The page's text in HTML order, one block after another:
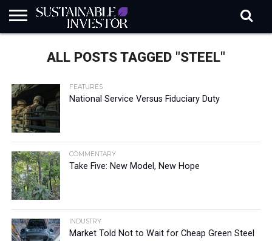
INDUSTRY
NATURE
BIODIVERSITY
ABOUT
SUBSCRIBE
SUBSCRIBEALL POSTS TAGGED "STEEL"
FEATURES
National Service Versus Fiduciary Duty
COMMENTARY
Take Five: New Model, New Hope
INDUSTRY
Market Told Not to Wait for Cheap Green Steel